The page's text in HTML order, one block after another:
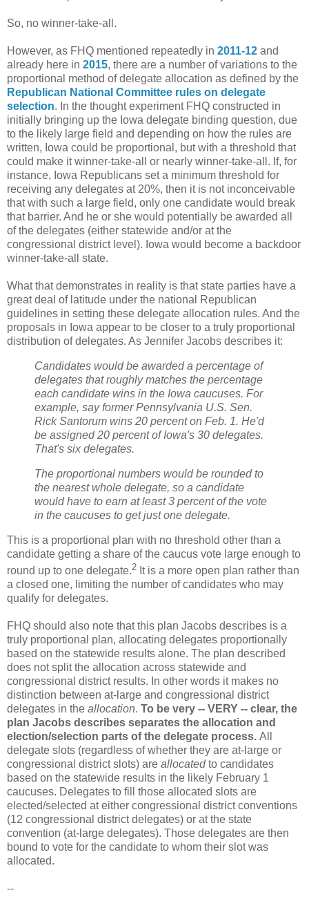
So, no winner-take-all.
However, as FHQ mentioned repeatedly in 2011-12 and
already here in 2015, there are a number of variations to the
proportional method of delegate allocation as defined by the
Republican National Committee rules on delegate
selection. In the thought experiment FHQ constructed in
initially bringing up the Iowa delegate binding question, due
to the likely large field and depending on how the rules are
written, Iowa could be proportional, but with a threshold that
could make it winner-take-all or nearly winner-take-all. If, for
instance, Iowa Republicans set a minimum threshold for
receiving any delegates at 20%, then it is not inconceivable
that with such a large field, only one candidate would break
that barrier. And he or she would potentially be awarded all
of the delegates (either statewide and/or at the
congressional district level). Iowa would become a backdoor
winner-take-all state.
What that demonstrates in reality is that state parties have a
great deal of latitude under the national Republican
guidelines in setting these delegate allocation rules. And the
proposals in Iowa appear to be closer to a truly proportional
distribution of delegates. As Jennifer Jacobs describes it:
Candidates would be awarded a percentage of
delegates that roughly matches the percentage
each candidate wins in the Iowa caucuses. For
example, say former Pennsylvania U.S. Sen.
Rick Santorum wins 20 percent on Feb. 1. He'd
be assigned 20 percent of Iowa's 30 delegates.
That's six delegates.
The proportional numbers would be rounded to
the nearest whole delegate, so a candidate
would have to earn at least 3 percent of the vote
in the caucuses to get just one delegate.
This is a proportional plan with no threshold other than a
candidate getting a share of the caucus vote large enough to
round up to one delegate.2 It is a more open plan rather than
a closed one, limiting the number of candidates who may
qualify for delegates.
FHQ should also note that this plan Jacobs describes is a
truly proportional plan, allocating delegates proportionally
based on the statewide results alone. The plan described
does not split the allocation across statewide and
congressional district results. In other words it makes no
distinction between at-large and congressional district
delegates in the allocation. To be very -- VERY -- clear, the
plan Jacobs describes separates the allocation and
election/selection parts of the delegate process. All
delegate slots (regardless of whether they are at-large or
congressional district slots) are allocatedto candidates
based on the statewide results in the likely February 1
caucuses. Delegates to fill those allocated slots are
elected/selected at either congressional district conventions
(12 congressional district delegates) or at the state
convention (at-large delegates). Those delegates are then
bound to vote for the candidate to whom their slot was
allocated.
--